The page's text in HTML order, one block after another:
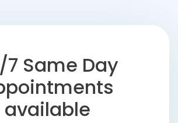
7 Same Day
available